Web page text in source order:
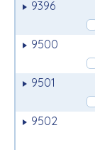
9396
9500
9501
9502